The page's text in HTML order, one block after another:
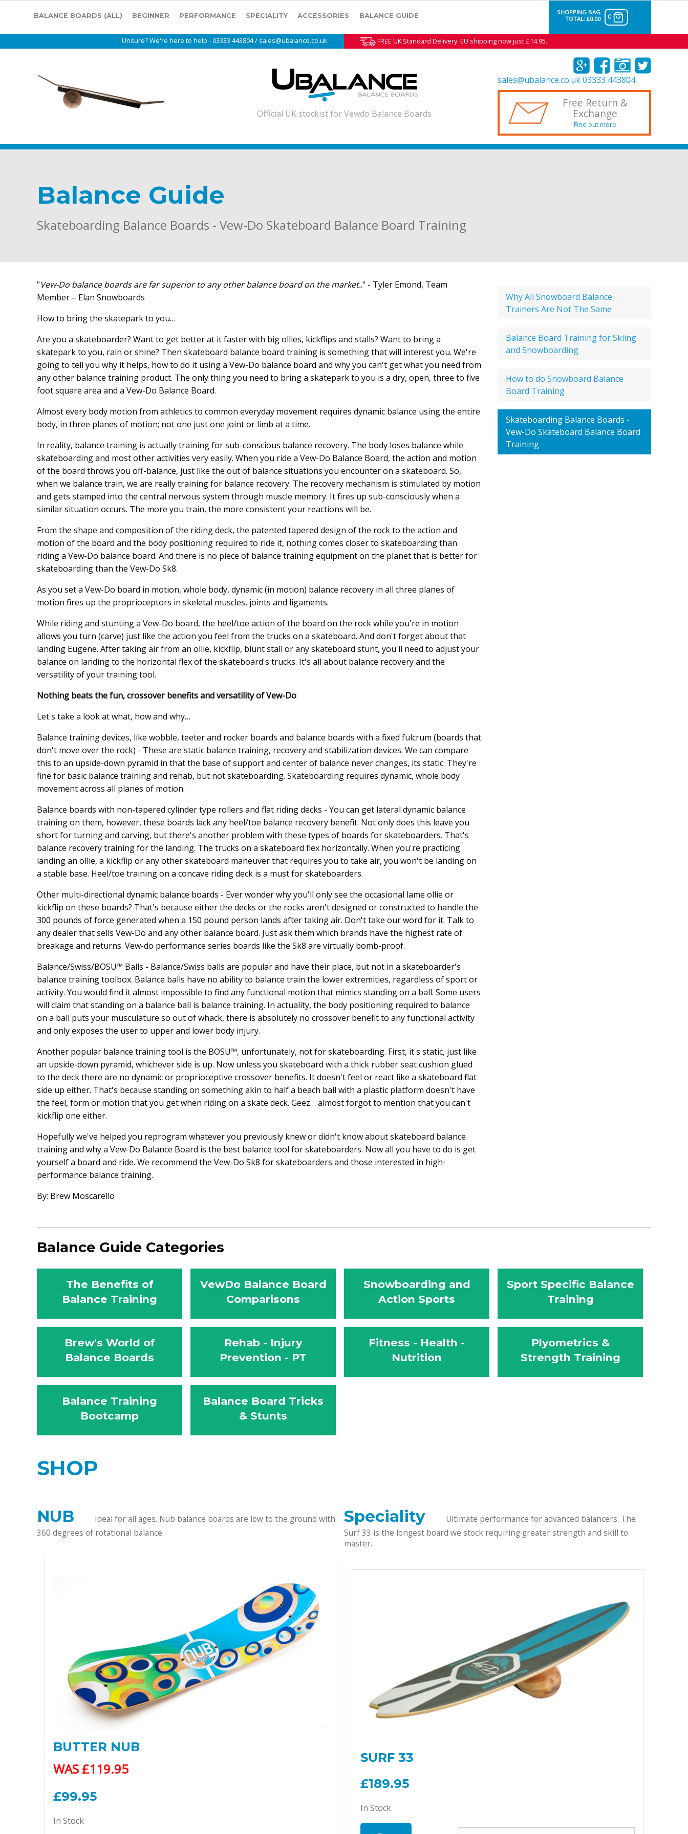
BALANCE BOARDS (ALL) BEGINNER PERFORMANCE SPECIALITY ACCESSORIES BALANCE GUIDE
SHOPPING BAG
TOTAL:£0.00 0
Unsure? We're here to help - 03333 443804 / sales@ubalance.co.uk FREE UK Standard Delivery. EU shipping now just £14.95.
Official UK stockist for Vewdo Balance Boards
sales@ubalance.co.uk03333 443804
Free Return &
Exchange
Find out more
Balance Guide
Skateboarding Balance Boards - Vew-Do Skateboard Balance Board Training
"Vew-Do balance boards are far superior to any other balance board on the market.." - Tyler Emond, Team
Member – Elan Snowboards
How to bring the skatepark to you…
Are you a skateboarder? Want to get better at it faster with big ollies, kickflips and stalls? Want to bring a
skatepark to you, rain or shine? Then skateboard balance board training is something that will interest you. We're
going to tell you why it helps, how to do it using a Vew-Do balance board and why you can't get what you need from
any other balance training product. The only thing you need to bring a skatepark to you is a dry, open, three to five
foot square area and a Vew-Do Balance Board.
Almost every body motion from athletics to common everyday movement requires dynamic balance using the entire
body, in three planes of motion; not one just one joint or limb at a time.
In reality, balance training is actually training for sub-conscious balance recovery. The body loses balance while
skateboarding and most other activities very easily. When you ride a Vew-Do Balance Board, the action and motion
of the board throws you off-balance, just like the out of balance situations you encounter on a skateboard. So,
when we balance train, we are really training for balance recovery. The recovery mechanism is stimulated by motion
and gets stamped into the central nervous system through muscle memory. It fires up sub-consciously when a
similar situation occurs. The more you train, the more consistent your reactions will be.
From the shape and composition of the riding deck, the patented tapered design of the rock to the action and
motion of the board and the body positioning required to ride it, nothing comes closer to skateboarding than
riding a Vew-Do balance board. And there is no piece of balance training equipment on the planet that is better for
skateboarding than the Vew-Do Sk8.
As you set a Vew-Do board in motion, whole body, dynamic (in motion) balance recovery in all three planes of
motion fires up the proprioceptors in skeletal muscles, joints and ligaments.
While riding and stunting a Vew-Do board, the heel/toe action of the board on the rock while you're in motion
allows you turn (carve) just like the action you feel from the trucks on a skateboard. And don't forget about that
landing Eugene. After taking air from an ollie, kickflip, blunt stall or any skateboard stunt, you'll need to adjust your
balance on landing to the horizontal flex of the skateboard's trucks. It's all about balance recovery and the
versatility of your training tool.
Nothing beats the fun, crossover benefits and versatility of Vew-Do
Let's take a look at what, how and why…
Balance training devices, like wobble, teeter and rocker boards and balance boards with a fixed fulcrum (boards that
don't move over the rock) - These are static balance training, recovery and stabilization devices. We can compare
this to an upside-down pyramid in that the base of support and center of balance never changes, its static. They're
fine for basic balance training and rehab, but not skateboarding. Skateboarding requires dynamic, whole body
movement across all planes of motion.
Balance boards with non-tapered cylinder type rollers and flat riding decks - You can get lateral dynamic balance
training on them, however, these boards lack any heel/toe balance recovery benefit. Not only does this leave you
short for turning and carving, but there's another problem with these types of boards for skateboarders. That's
balance recovery training for the landing. The trucks on a skateboard flex horizontally. When you're practicing
landing an ollie, a kickflip or any other skateboard maneuver that requires you to take air, you won't be landing on
a stable base. Heel/toe training on a concave riding deck is a must for skateboarders.
Other multi-directional dynamic balance boards - Ever wonder why you'll only see the occasional lame ollie or
kickflip on these boards? That's because either the decks or the rocks aren't designed or constructed to handle the
300 pounds of force generated when a 150 pound person lands after taking air. Don't take our word for it. Talk to
any dealer that sells Vew-Do and any other balance board. Just ask them which brands have the highest rate of
breakage and returns. Vew-do performance series boards like the Sk8 are virtually bomb-proof.
Balance/Swiss/BOSU™ Balls - Balance/Swiss balls are popular and have their place, but not in a skateboarder's
balance training toolbox. Balance balls have no ability to balance train the lower extremities, regardless of sport or
activity. You would find it almost impossible to find any functional motion that mimics standing on a ball. Some users
will claim that standing on a balance ball is balance training. In actuality, the body positioning required to balance
on a ball puts your musculature so out of whack, there is absolutely no crossover benefit to any functional activity
and only exposes the user to upper and lower body injury.
Another popular balance training tool is the BOSU™, unfortunately, not for skateboarding. First, it's static, just like
an upside-down pyramid, whichever side is up. Now unless you skateboard with a thick rubber seat cushion glued
to the deck there are no dynamic or proprioceptive crossover benefits. It doesn't feel or react like a skateboard flat
side up either. That's because standing on something akin to half a beach ball with a plastic platform doesn't have
the feel, form or motion that you get when riding on a skate deck. Geez… almost forgot to mention that you can't
kickflip one either.
Hopefully we've helped you reprogram whatever you previously knew or didn't know about skateboard balance
training and why a Vew-Do Balance Board is the best balance tool for skateboarders. Now all you have to do is get
yourself a board and ride. We recommend the Vew-Do Sk8 for skateboarders and those interested in high-
performance balance training.
By: Brew Moscarello
Why All Snowboard Balance
Trainers Are Not The Same
Balance Board Training for Skiing
and Snowboarding
How to do Snowboard Balance
Board Training
Skateboarding Balance Boards -
Vew-Do Skateboard Balance Board
Training
Balance Guide Categories
The Benefits of
Balance Training
VewDo Balance Board
Comparisons
Snowboarding and
Action Sports
Sport Specific Balance
Training
Brew's World of
Balance Boards
Rehab - Injury
Prevention - PT
Fitness - Health -
Nutrition
Plyometrics &
Strength Training
Balance Training
Bootcamp
Balance Board Tricks
& Stunts
SHOP
NUB
Ideal for all ages. Nub balance boards are low to the ground with
360 degrees of rotational balance.
BUTTER NUB
WAS £119.95
£99.95
In Stock
Speciality
Ultimate performance for advanced balancers. The
Surf 33 is the longest board we stock requiring greater strength and skill to
master.
SURF 33
£189.95
In Stock